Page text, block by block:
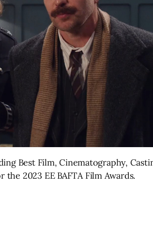
Best Film, Cinematography,
2023 EE BAFTA Film Awards.